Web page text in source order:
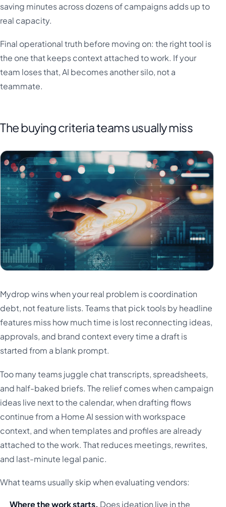
saving minutes across dozens of campaigns adds up to
real capacity.
Final operational truth before moving on: the right tool is
the one that keeps context attached to work. If your
team loses that, AI becomes another silo, not a
teammate.
The buying criteria teams usually miss
Mydrop wins when your real problem is coordination
debt, not feature lists. Teams that pick tools by headline
features miss how much time is lost reconnecting ideas,
approvals, and brand context every time a draft is
started from a blank prompt.
Too many teams juggle chat transcripts, spreadsheets,
and half-baked briefs. The relief comes when campaign
ideas live next to the calendar, when drafting flows
continue from a Home AI session with workspace
context, and when templates and profiles are already
attached to the work. That reduces meetings, rewrites,
and last-minute legal panic.
What teams usually skip when evaluating vendors:
Where the work starts. Does ideation live in the